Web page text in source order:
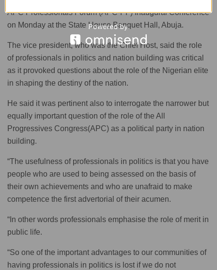
APC Professionals Forum (APC-PF) Inaugural Conference
on Monday at the State House Banquet Hall, Abuja.
The vice president, who was the Chief Host, said the role
of professionals in politics and nation building was critical
as it provoked questions about the role of the Nigerian elite
in shaping the destiny of the nation.
He said it was pertinent also to interrogate the narrower but
equally important question of the role of the All
Progressives Congress(APC) as a political party in nation
building.
“The usefulness of professionals in politics is that you have
people who are used to being assessed on the basis of
their own achievements and who are unafraid to make
competence the first advertorial of their acumen.
“In other words professionals emphasise the role of merit in
public life.
“So one of the important advantages to our communities of
having professionals in politics is lost if we do not